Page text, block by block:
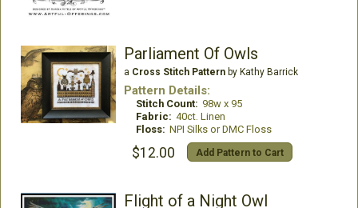
Parliament Of Owls
a Cross Stitch Patternby Kathy Barrick
Pattern Details:
Stitch Count: 98w x 95
Fabric: 40ct. Linen
Floss: NPI Silks or DMC Floss
$12.00 Add Pattern to Cart
Flight of a Night Owl